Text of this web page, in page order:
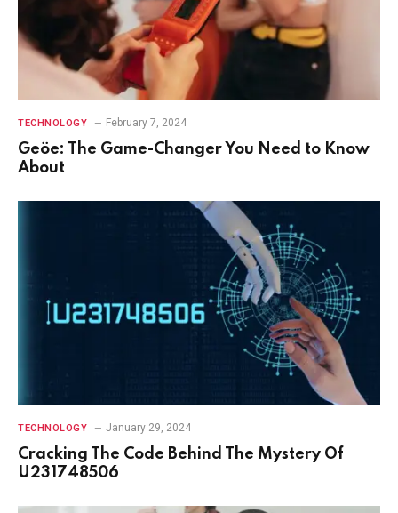
TECHNOLOGY February 7, 2024
Geöe: The Game-Changer You Need to Know
About
TECHNOLOGY January 29, 2024
Cracking The Code Behind The Mystery Of
U231748506